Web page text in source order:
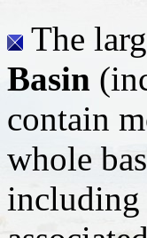
The
Basin
contain
whole
including